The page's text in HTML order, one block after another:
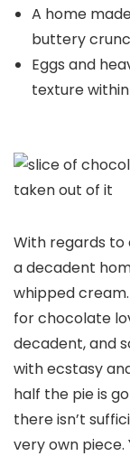
A home
buttery
Eggs and
texture
With regards
a decadent
whipped
for chocolate
decadent, and
with ecstasy
half the pie is
there isn’t
very own